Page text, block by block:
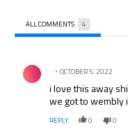
ALL COMMENTS 4
Comment by .
OCTOBER 5, 2022
i love this away
we got to wembly
REPLY 0 0